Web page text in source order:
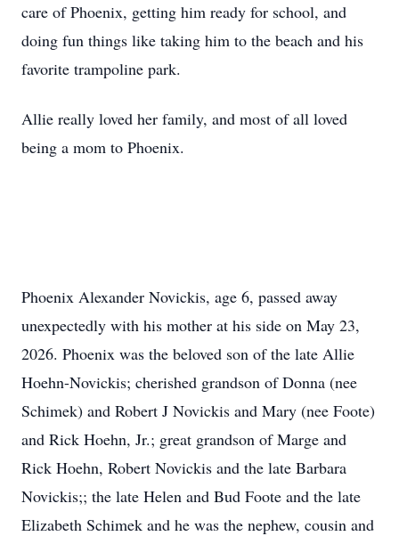
care of Phoenix, getting him ready for school, and
doing fun things like taking him to the beach and his
favorite trampoline park.
Allie really loved her family, and most of all loved
being a mom to Phoenix.
Phoenix Alexander Novickis, age 6, passed away
unexpectedly with his mother at his side on May 23,
2026. Phoenix was the beloved son of the late Allie
Hoehn-Novickis; cherished grandson of Donna (nee
Schimek) and Robert J Novickis and Mary (nee Foote)
and Rick Hoehn, Jr.; great grandson of Marge and
Rick Hoehn, Robert Novickis and the late Barbara
Novickis;; the late Helen and Bud Foote and the late
Elizabeth Schimek and he was the nephew, cousin and